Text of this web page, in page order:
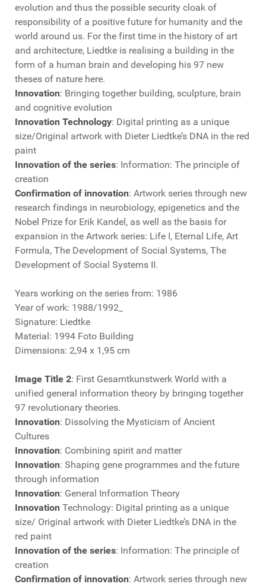
evolution and thus the possible security cloak of
responsibility of a positive future for humanity and the
world around us. For the first time in the history of art
and architecture, Liedtke is realising a building in the
form of a human brain and developing his 97 new
theses of nature here.
Innovation: Bringing together building, sculpture, brain
and cognitive evolution
Innovation Technology: Digital printing as a unique
size/Original artwork with Dieter Liedtke’s DNA in the red
paint
Innovation of the series: Information: The principle of
creation
Confirmation of innovation: Artwork series through new
research findings in neurobiology, epigenetics and the
Nobel Prize for Erik Kandel, as well as the basis for
expansion in the Artwork series: Life I, Eternal Life, Art
Formula, The Development of Social Systems, The
Development of Social Systems II.
Years working on the series from: 1986
Year of work: 1988/1992_
Signature: Liedtke
Material: 1994 Foto Building
Dimensions: 2,94 x 1,95 cm
Image Title 2: First Gesamtkunstwerk World with a
unified general information theory by bringing together
97 revolutionary theories.
Innovation: Dissolving the Mysticism of Ancient
Cultures
Innovation: Combining spirit and matter
Innovation: Shaping gene programmes and the future
through information
Innovation: General Information Theory
Innovation Technology: Digital printing as a unique
size/ Original artwork with Dieter Liedtke’s DNA in the
red paint
Innovation of the series: Information: The principle of
creation
Confirmation of innovation: Artwork series through new